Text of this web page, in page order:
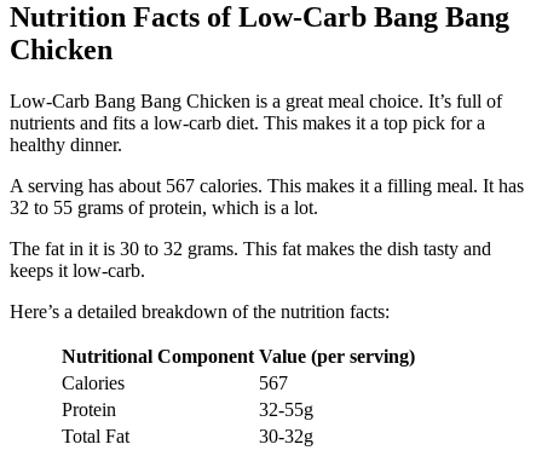
Nutrition Facts of Low-Carb Bang Bang
Chicken
Low-Carb Bang Bang Chicken is a great meal choice. It’s full of
nutrients and fits a low-carb diet. This makes it a top pick for a
healthy dinner.
A serving has about 567 calories. This makes it a filling meal. It has
32 to 55 grams of protein, which is a lot.
The fat in it is 30 to 32 grams. This fat makes the dish tasty and
keeps it low-carb.
Here’s a detailed breakdown of the nutrition facts:
Nutritional Component Value (per serving)
Calories
567
Protein
32-55g
Total Fat
30-32g